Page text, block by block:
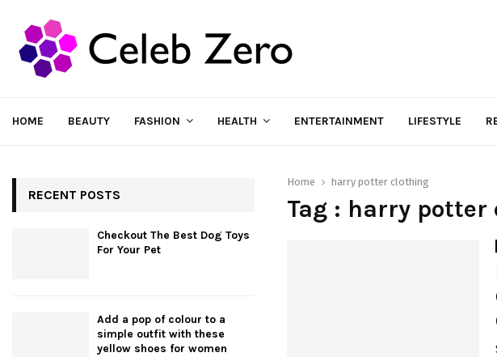
HOME BEAUTY FASHION HEALTH ENTERTAINMENT LIFESTYLE
Home harry potter clothing
Tag : harry
RECENT POSTS
Checkout The Best Dog Toys
For Your Pet
Add a pop of colour to a
simple outfit with these
yellow shoes for women